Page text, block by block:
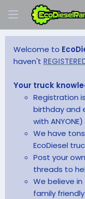
Welcome to
haven't
Your truck
Registration is
birthday and
with ANYONE)
We have
EcoDiesel
Post your
threads to
We believe in
family